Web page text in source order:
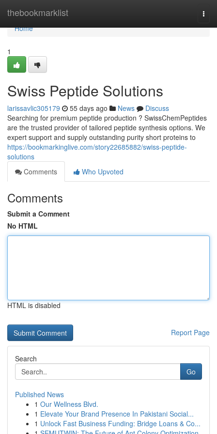
thebookmarklist
Home
Home
1
Swiss Peptide Solutions
larissavlic305179 55 days ago News
Discuss
Searching for premium peptide production ? SwissChemPeptides
are the trusted provider of tailored peptide synthesis options. We
expert support and supply outstanding purity short proteins to
https://bookmarkinglive.com/story22685882/swiss-peptide-
solutions
Comments
Who Upvoted
Comments
Submit a Comment
No HTML
HTML is disabled
Report Page
Search
Go
Published News
1 Our Wellness Blvd.
1 Elevate Your Brand Presence In Pakistani Social...
1 Unlock Fast Business Funding: Bridge Loans & Co...